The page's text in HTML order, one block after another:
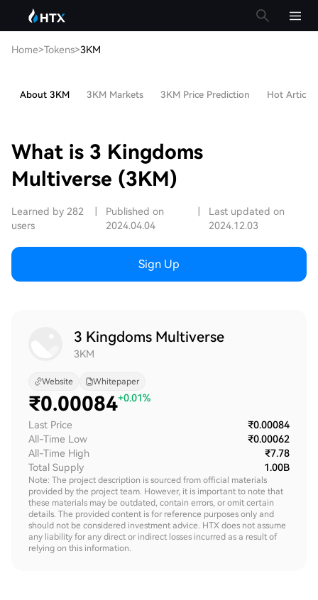
Home>Tokens>3KM
About 3KM 3KM Markets 3KM Price Prediction Hot Articles
What is 3 Kingdoms
Multiverse (3KM)
Learned by 282
users
Published on
2024.04.04
Last updated on
2024.12.03
Sign Up
3 Kingdoms Multiverse
3KM
Website Whitepaper
₹0.00084+0.01%
Last Price
₹0.00084
All-Time Low
₹0.00062
All-Time High
₹7.78
Total Supply
1.00B
Note: The project description is sourced from official materials
provided by the project team. However, it is important to note that
these materials may be outdated, contain errors, or omit certain
details. The provided content is for reference purposes only and
should not be considered investment advice. HTX does not assume
any liability for any direct or indirect losses incurred as a result of
relying on this information.